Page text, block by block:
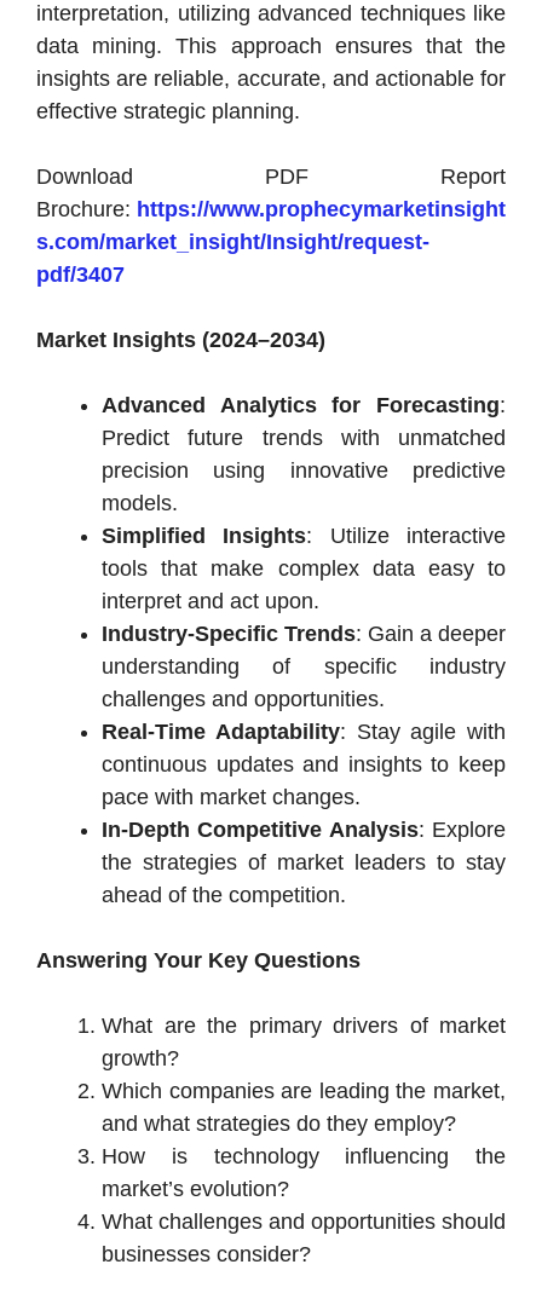
interpretation, utilizing advanced techniques like
data mining. This approach ensures that the
insights are reliable, accurate, and actionable for
effective strategic planning.
Download PDF Report
Brochure: https://www.prophecymarketinsight
s.com/market_insight/Insight/request-
pdf/3407
Market Insights (2024–2034)
Advanced Analytics for Forecasting:
Predict future trends with unmatched
precision using innovative predictive
models.
Simplified Insights: Utilize interactive
tools that make complex data easy to
interpret and act upon.
Industry-Specific Trends: Gain a deeper
understanding of specific industry
challenges and opportunities.
Real-Time Adaptability: Stay agile with
continuous updates and insights to keep
pace with market changes.
In-Depth Competitive Analysis: Explore
the strategies of market leaders to stay
ahead of the competition.
Answering Your Key Questions
What are the primary drivers of market
growth?
Which companies are leading the market,
and what strategies do they employ?
How is technology influencing the
market’s evolution?
What challenges and opportunities should
businesses consider?